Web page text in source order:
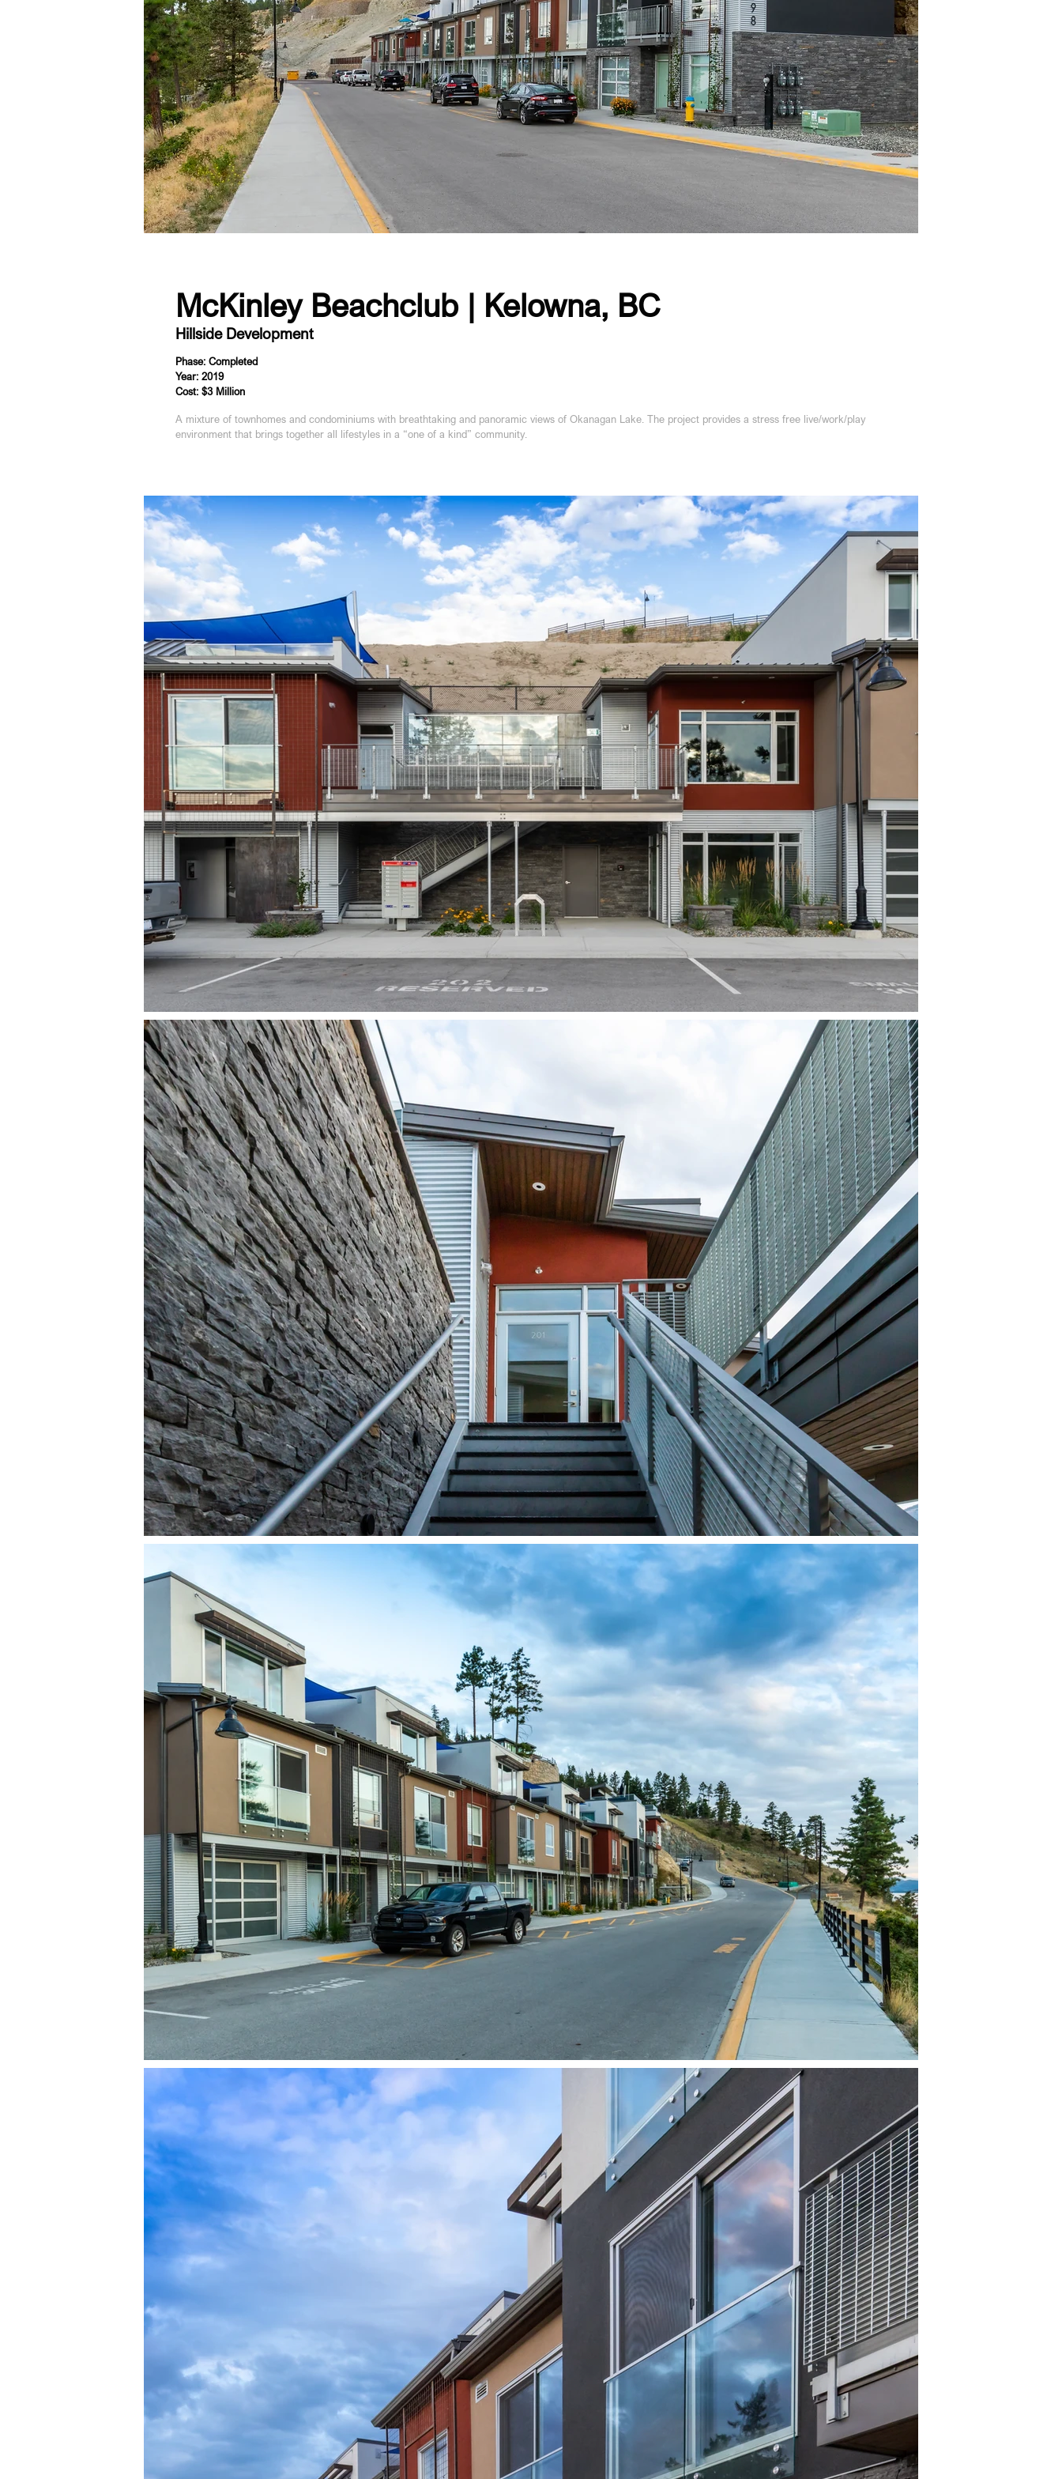
McKinley Beachclub | Kelowna, BC
Hillside Development
Phase: Completed
Year: 2019
Cost: $3 Million
A mixture of townhomes and condominiums with breathtaking and panoramic views of Okanagan Lake. The project provides a stress free live/work/play
environment that brings together all lifestyles in a “one of a kind” community.